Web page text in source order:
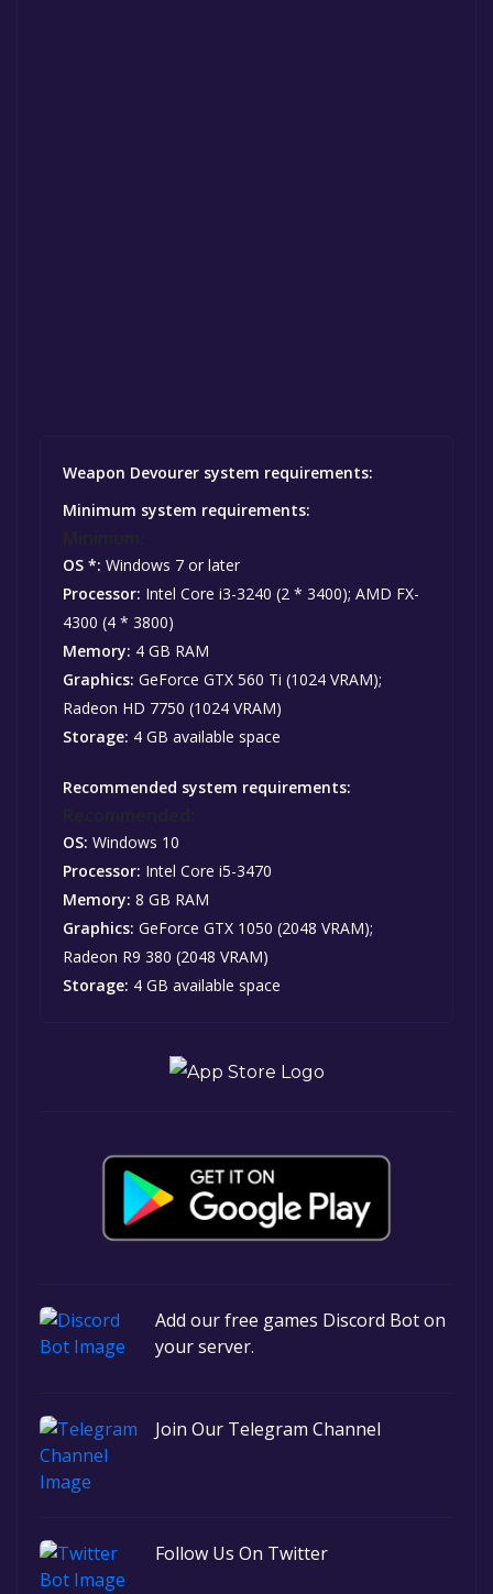
Weapon Devourer system requirements:
Minimum system requirements:
OS *: Windows 7 or later
Processor: Intel Core i3-3240 (2 * 3400); AMD FX-
4300 (4 * 3800)
Memory: 4 GB RAM
Graphics: GeForce GTX 560 Ti (1024 VRAM);
Radeon HD 7750 (1024 VRAM)
Storage: 4 GB available space
Recommended system requirements:
OS: Windows 10
Processor: Intel Core i5-3470
Memory: 8 GB RAM
Graphics: GeForce GTX 1050 (2048 VRAM);
Radeon R9 380 (2048 VRAM)
Storage: 4 GB available space
Add our free games Discord Bot on
your server.
Join Our Telegram Channel
Follow Us On Twitter